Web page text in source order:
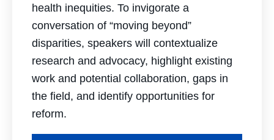
health inequities. To invigorate a
conversation of “moving beyond”
disparities, speakers will contextualize
research and advocacy, highlight existing
work and potential collaboration, gaps in
the field, and identify opportunities for
reform.